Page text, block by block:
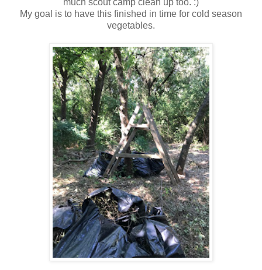
My goal is to have this finished in time for cold season
vegetables.